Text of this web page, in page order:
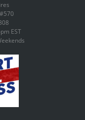
EST